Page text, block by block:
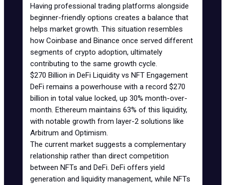
Having professional trading platforms alongside
beginner-friendly options creates a balance that
helps market growth. This situation resembles
how Coinbase and Binance once served different
segments of crypto adoption, ultimately
contributing to the same growth cycle.
$270 Billion in DeFi Liquidity vs NFT Engagement
DeFi remains a powerhouse with a record $270
billion in total value locked, up 30% month-over-
month. Ethereum maintains 63% of this liquidity,
with notable growth from layer-2 solutions like
Arbitrum and Optimism.
The current market suggests a complementary
relationship rather than direct competition
between NFTs and DeFi. DeFi offers yield
generation and liquidity management, while NFTs